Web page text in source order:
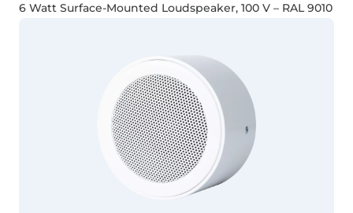
6 Watt Surface-Mounted Loudspeaker, 100 V – RAL 9010